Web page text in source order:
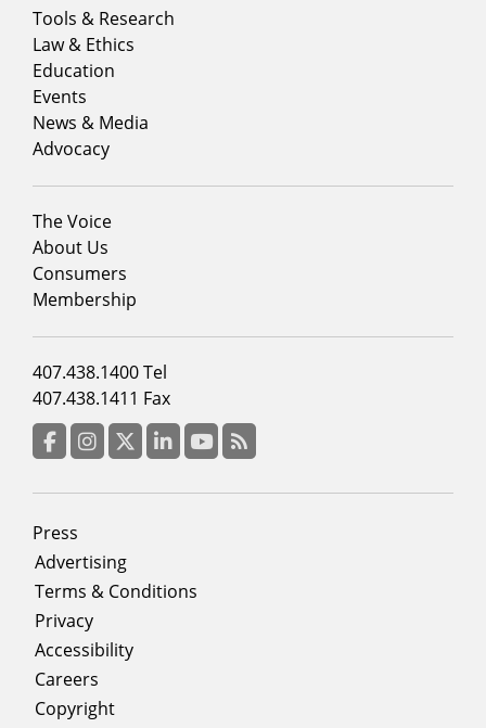
Footer
menu
column
1
Tools & Research
Law & Ethics
Education
Events
News & Media
Advocacy
Footer
menu
column
2
The Voice
About Us
Consumers
Membership
Footer
menu
column
3
407.438.1400 Tel
407.438.1411 Fax
Footer
menu
Press
Advertising
Terms & Conditions
Privacy
Accessibility
Careers
Copyright